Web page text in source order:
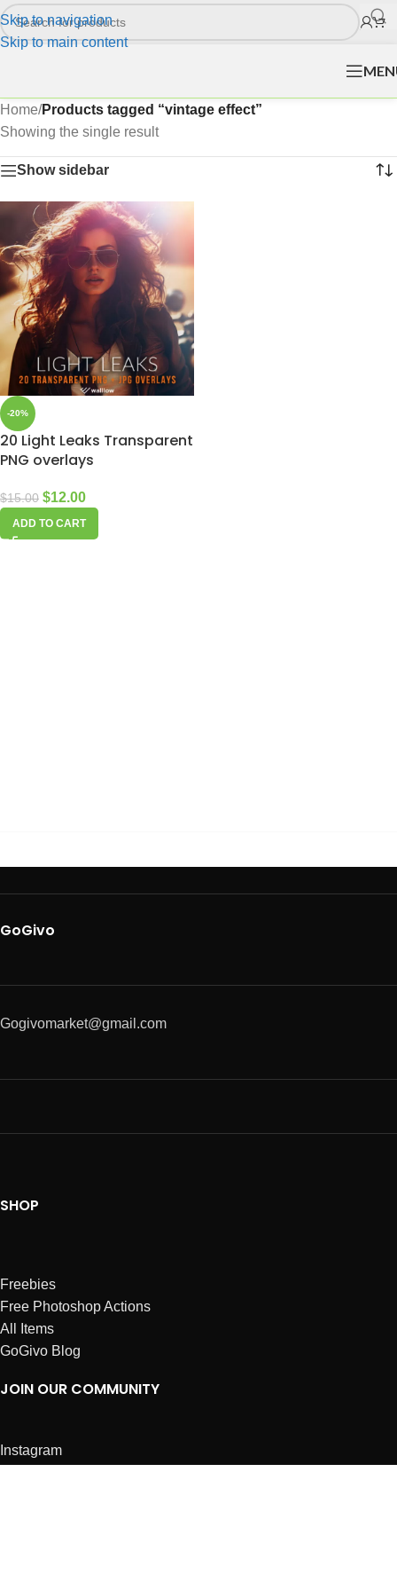
Skip to navigation
Skip to main content
Home/Products tagged “vintage effect”
Showing the single result
Show sidebar
-20%
20 Light Leaks Transparent
PNG overlays
$15.00 $12.00
ADD TO CART
GoGivo
Gogivomarket@gmail.com
SHOP
Freebies
Free Photoshop Actions
All Items
GoGivo Blog
JOIN OUR COMMUNITY
Instagram